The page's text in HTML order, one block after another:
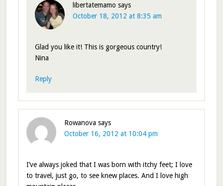
libertatemamo says
October 18, 2012 at 8:35 am
Glad you like it! This is gorgeous country!
Nina
Reply
Rowanova says
October 16, 2012 at 10:04 pm
I’ve always joked that I was born with itchy feet; I love
to travel, just go, to see knew places. And I love high